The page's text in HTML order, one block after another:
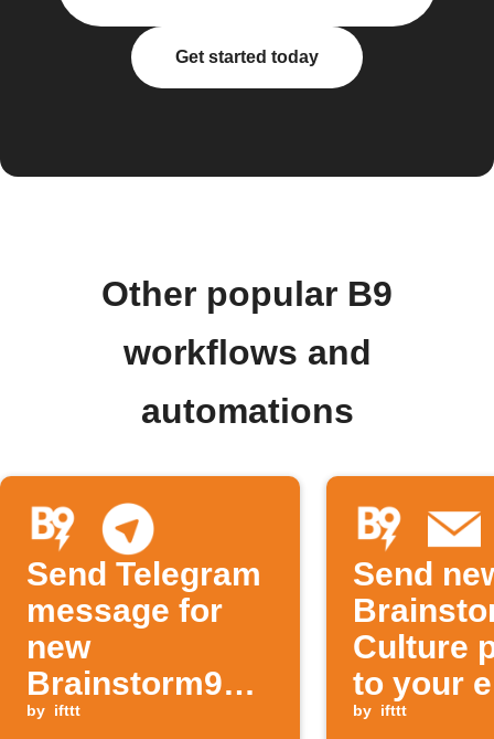
Get started today
Other popular B9
workflows and
automations
Send Telegram
message for
new
Brainstorm9
tech post
by ifttt
Send
Culture
to your
by ifttt